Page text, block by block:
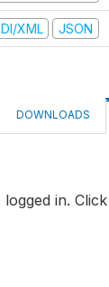
XML JSON
DOWNLOADS
in.